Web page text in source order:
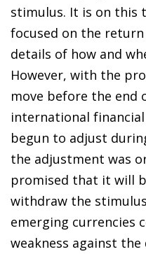
stimulus. It is on this
focused on the
details of how and
However, with the
move before the end
international
begun to adjust
the adjustment was
promised that it will
withdraw the
emerging currencies
weakness against